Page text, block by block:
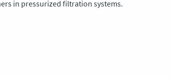
in pressurized filtration systems.